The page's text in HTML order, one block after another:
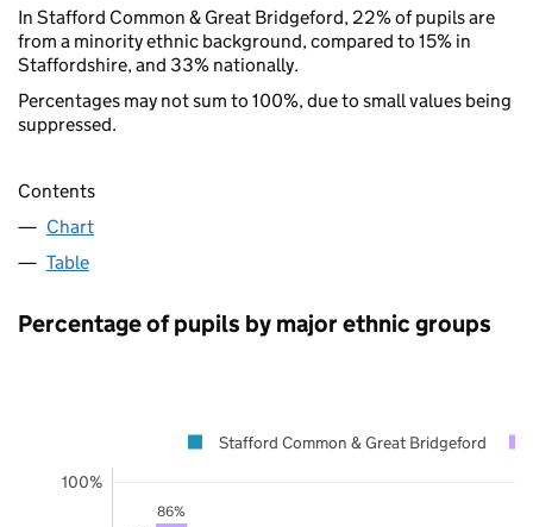
In Stafford Common & Great Bridgeford, 22% of pupils are
from a minority ethnic background, compared to 15% in
Staffordshire, and 33% nationally.
Percentages may not sum to 100%, due to small values being
suppressed.
Contents
Chart
Table
Percentage of pupils by major ethnic groups
86%
100%
Stafford Common & Great Bridgeford